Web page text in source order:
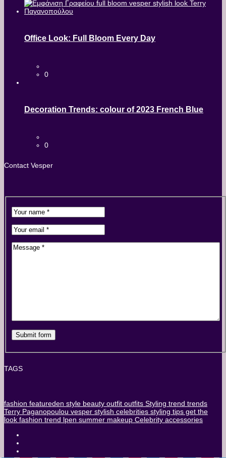
Office Look: Full Bloom Every Day
0
Decoration Trends: colour of 2023 French Blue
0
Contact Vesper
TAGS
fashion featureden style beauty outfit outfits Styling trend trends
Terry Paganopoulou vesper stylish celebrities styling tips get the
look fashion trend lpen summer makeup Celebrity accessories